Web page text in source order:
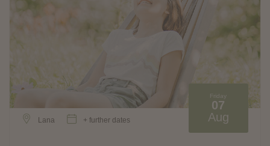
Friday
07
Aug
Lana + further dates